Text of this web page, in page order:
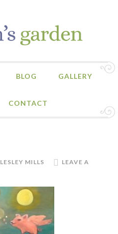
BLOG GALLERY
CONTACT
LESLEY MILLS
LEAVE A